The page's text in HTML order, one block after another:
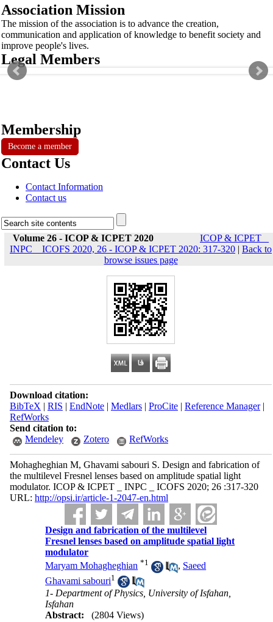
Association Mission
The mission of the association is to advance the creation,
communication and application of knowledge to benefit society and
improve people's lives.
Legal Members
Membership
Become a member
Contact Us
Contact Information
Contact us
Volume 26 - ICOP & ICPET 2020
ICOP & ICPET _
INPC _ ICOFS 2020, 26 - ICOP & ICPET 2020: 317-320 | Back to
browse issues page
Download citation:
BibTeX | RIS | EndNote| Medlars| ProCite| Reference Manager|
RefWorks
Send citation to:
Mendeley
Zotero RefWorks
Mohagheghian M, Ghavami sabouri S. Design and fabrication of
the multilevel Fresnel lenses based on amplitude ‌spatial light
modulator. ICOP & ICPET _ INPC _ ICOFS 2020; 26 :317-320
URL: http://opsi.ir/article-1-2047-en.html
Design and fabrication of the multilevel
Fresnel lenses based on amplitude ‌spatial light
modulator
Maryam Mohagheghian *1 , Saeed
Ghavami sabouri1
1- Department of Physics, University of Isfahan,
Isfahan
Abstract:
(2804 Views)